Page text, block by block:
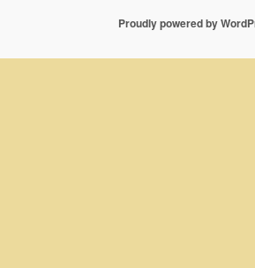
Proudly powered by